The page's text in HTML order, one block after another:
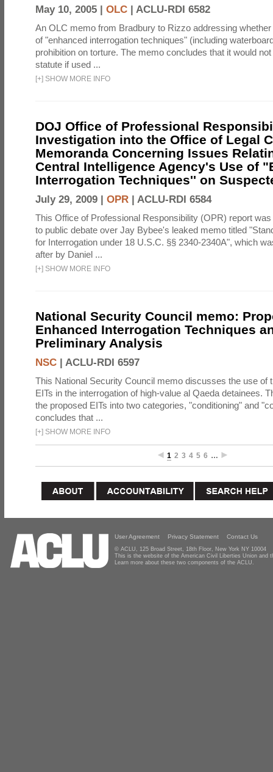
May 10, 2005 | OLC | ACLU-RDI 6582
An OLC memo from Bradbury to Rizzo addressing
of "enhanced interrogation techniques" (including
prohibition on torture. The memo concludes that it would
statute if used ...
[+] SHOW MORE INFO
DOJ Office of Professional
Investigation into the Office of Legal
Memoranda Concerning Issues
Central Intelligence Agency's Use of
Interrogation Techniques'' on
July 29, 2009 | OPR | ACLU-RDI 6584
This Office of Professional Responsibility (OPR) report
to public debate over Jay Bybee's leaked memo titled
for Interrogation under 18 U.S.C. §§ 2340-2340A", which
after by Daniel ...
[+] SHOW MORE INFO
National Security Council memo:
Enhanced Interrogation Techniques
Preliminary Analysis
NSC | ACLU-RDI 6597
This National Security Council memo discusses the use of
EITs in the interrogation of high-value al Qaeda detainees.
the proposed EITs into two categories, "conditioning" and
concludes that ...
[+] SHOW MORE INFO
1 2 3 4 5 6 …
User Agreement Privacy Statement Contact Us
© ACLU, 125 Broad Street, 18th Floor, New York NY 10004
This is the website of the American Civil Liberties Union and
Learn more about these two components of the ACLU.